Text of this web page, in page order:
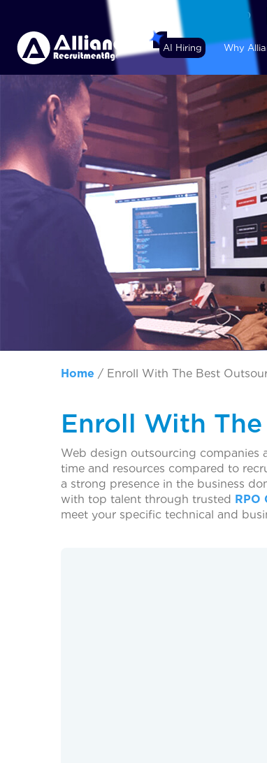
+44 (74) 6007 1010
AI Hiring Why
Home / Enroll With The Best
Enroll With
Web design outsourcing companies
time and resources compared to
a strong presence in the business
with top talent through trusted RPO
meet your specific technical and